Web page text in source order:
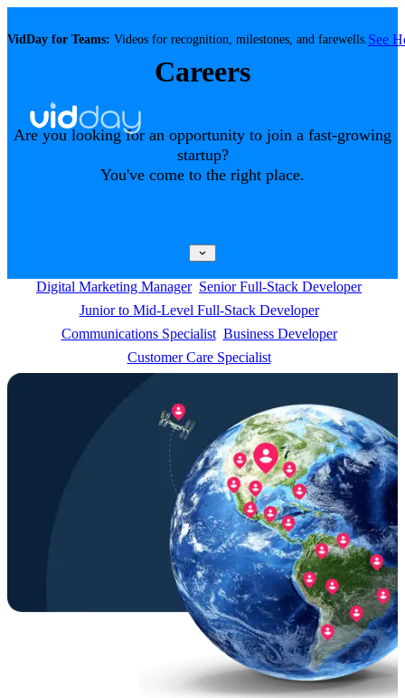
VidDay for Teams: Videos for recognition, milestones, and farewells.See
Careers
Are you looking for an opportunity to join a fast-growing
startup?
You've come to the right place.
Digital Marketing Manager Senior Full-Stack Developer
Junior to Mid-Level Full-Stack Developer
Communications Specialist Business Developer
Customer Care Specialist